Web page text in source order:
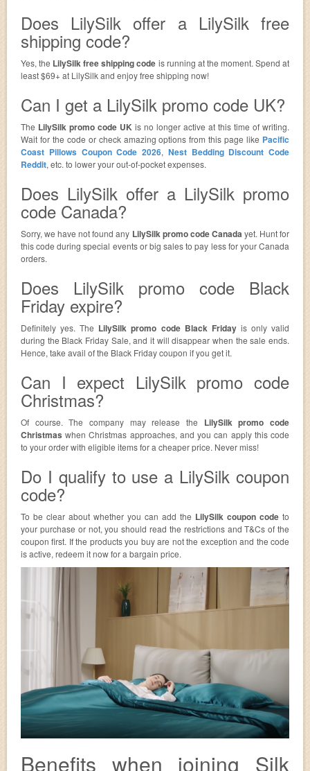
Does LilySilk offer a LilySilk free
shipping code?
Yes, the LilySilk free shipping code is running at the moment. Spend at
least $69+ at LilySilk and enjoy free shipping now!
Can I get a LilySilk promo code UK?
The LilySilk promo code UK is no longer active at this time of writing.
Wait for the code or check amazing options from this page like Pacific
Coast Pillows Coupon Code 2026, Nest Bedding Discount Code
Reddit, etc. to lower your out-of-pocket expenses.
Does LilySilk offer a LilySilk promo
code Canada?
Sorry, we have not found any LilySilk promo code Canada yet. Hunt for
this code during special events or big sales to pay less for your Canada
orders.
Does LilySilk promo code Black
Friday expire?
Definitely yes. The LilySilk promo code Black Fridayis only valid
during the Black Friday Sale, and it will disappear when the sale ends.
Hence, take avail of the Black Friday coupon if you get it.
Can I expect LilySilk promo code
Christmas?
Of course. The company may release the LilySilk promo code
Christmas when Christmas approaches, and you can apply this code
to your order with eligible items for a cheaper price. Never miss!
Do I qualify to use a LilySilk coupon
code?
To be clear about whether you can add the LilySilk coupon code to
your purchase or not, you should read the restrictions and T&Cs of the
coupon first. If the products you buy are not the exception and the code
is active, redeem it now for a bargain price.
Benefits when joining Silk